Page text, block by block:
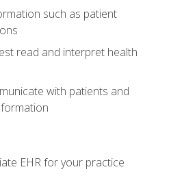
such as patient
read and interpret health
with patients and
EHR for your practice